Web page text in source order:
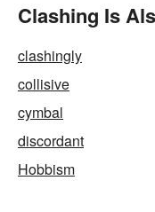
Clashing Is
clashingly
collisive
cymbal
discordant
Hobbism